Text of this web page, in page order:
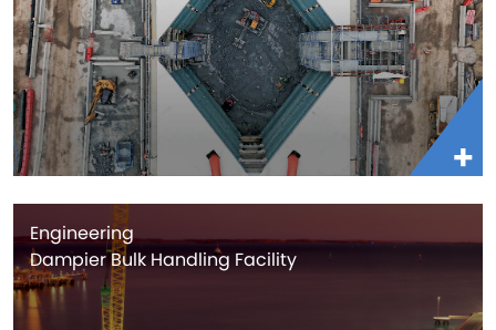
Engineering
Dampier Bulk Handling Facility